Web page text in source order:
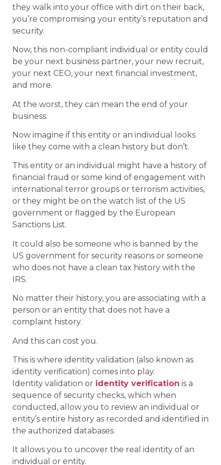
they walk into your office with dirt on their back,
you’re compromising your entity’s reputation and
security.
Now, this non-compliant individual or entity could
be your next business partner, your new recruit,
your next CEO, your next financial investment,
and more.
At the worst, they can mean the end of your
business.
Now imagine if this entity or an individual looks
like they come with a clean history but don’t.
This entity or an individual might have a history of
financial fraud or some kind of engagement with
international terror groups or terrorism activities,
or they might be on the watch list of the US
government or flagged by the European
Sanctions List.
It could also be someone who is banned by the
US government for security reasons or someone
who does not have a clean tax history with the
IRS.
No matter their history, you are associating with a
person or an entity that does not have a
complaint history.
And this can cost you.
This is where identity validation (also known as
identity verification) comes into play.
Identity validation or identity verification is a
sequence of security checks, which when
conducted, allow you to review an individual or
entity’s entire history as recorded and identified in
the authorized databases.
It allows you to uncover the real identity of an
individual or entity.